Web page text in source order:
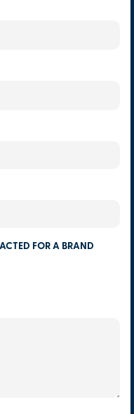
FOR A BRAND